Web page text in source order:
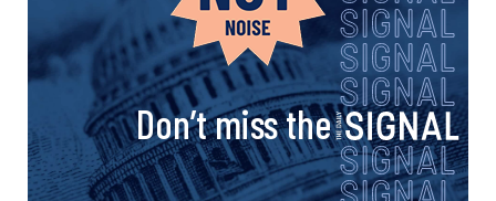
Don’t miss the